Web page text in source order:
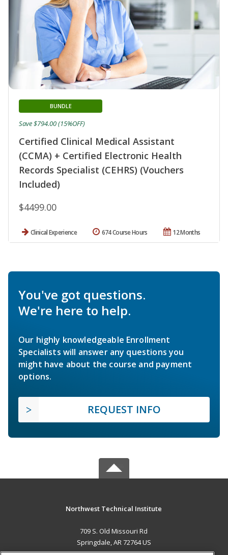
Certified Clinical Medical Assistant
(CCMA) + Certified Electronic Health
Records Specialist (CEHRS) (Vouchers
Included)
BUNDLE
$4499.00
Save $794.00 (15%OFF)
Clinical Experience 12 Months
674 Course Hours
You've got questions.
We're here to help.
Our highly knowledgeable Enrollment
Specialists will answer any questions you
might have about the course and payment
options.
REQUEST INFO
Northwest Technical Institute
709 S. Old Missouri Rd
Springdale, AR 72764 US